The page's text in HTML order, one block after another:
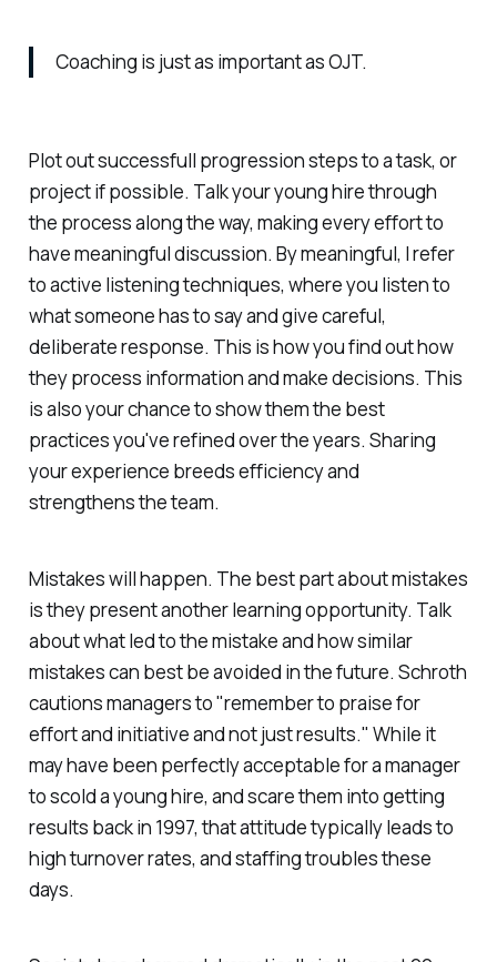
Coaching is just as important as OJT.
Plot out successfull progression steps to a task, or
project if possible. Talk your young hire through
the process along the way, making every effort to
have meaningful discussion. By meaningful, I refer
to active listening techniques, where you listen to
what someone has to say and give careful,
deliberate response. This is how you find out how
they process information and make decisions. This
is also your chance to show them the best
practices you've refined over the years. Sharing
your experience breeds efficiency and
strengthens the team.
Mistakes will happen. The best part about mistakes
is they present another learning opportunity. Talk
about what led to the mistake and how similar
mistakes can best be avoided in the future. Schroth
cautions managers to "remember to praise for
effort and initiative and not just results." While it
may have been perfectly acceptable for a manager
to scold a young hire, and scare them into getting
results back in 1997, that attitude typically leads to
high turnover rates, and staffing troubles these
days.